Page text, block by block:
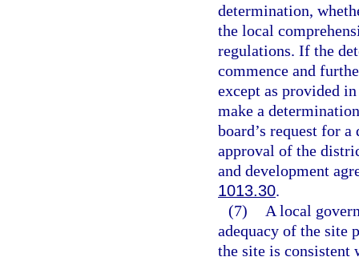
determination,
the local
regulations. If the
commence and
except as provided
make a
board’s request for
approval of the
and development
1013.30.
(7)
A local
adequacy of the site
the site is consistent